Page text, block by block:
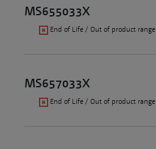
MS655033X
End of Life / Out of product range
MS657033X
End of Life / Out of product range